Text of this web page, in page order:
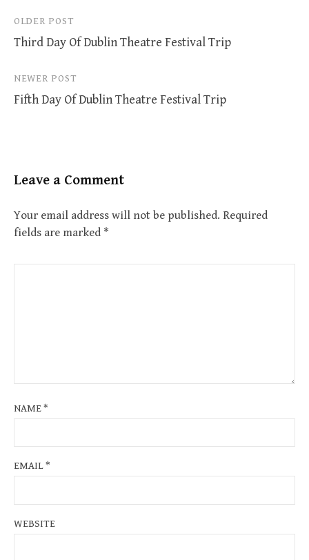
Post
navigation
OLDER POST
Third Day Of Dublin Theatre Festival Trip
NEWER POST
Fifth Day Of Dublin Theatre Festival Trip
Leave a Comment
Your email address will not be published. Required
fields are marked *
NAME*
EMAIL*
WEBSITE